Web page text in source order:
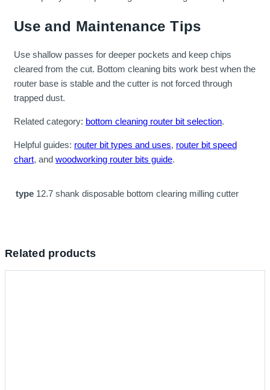
Use and Maintenance Tips
Use shallow passes for deeper pockets and keep chips
cleared from the cut. Bottom cleaning bits work best when the
router base is stable and the cutter is not forced through
trapped dust.
Related category: bottom cleaning router bit selection.
Helpful guides: router bit types and uses, router bit speed
chart, and woodworking router bits guide.
type 12.7 shank disposable bottom clearing milling cutter
Related products